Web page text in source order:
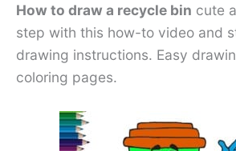
How to draw a recycle bin cute
step with this how-to video and
drawing instructions. Easy
coloring pages.